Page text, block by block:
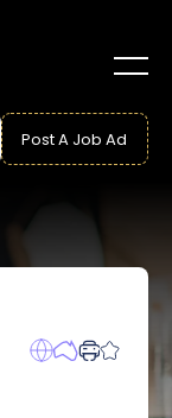
Post A Job Ad